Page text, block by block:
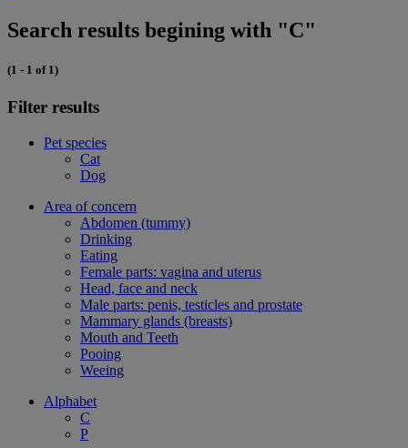
Search results begining with "C"
(1 - 1 of 1)
Filter results
Pet species
Cat
Dog
Area of concern
Abdomen (tummy)
Drinking
Eating
Female parts: vagina and uterus
Head, face and neck
Male parts: penis, testicles and prostate
Mammary glands (breasts)
Mouth and Teeth
Pooing
Weeing
Alphabet
C
P